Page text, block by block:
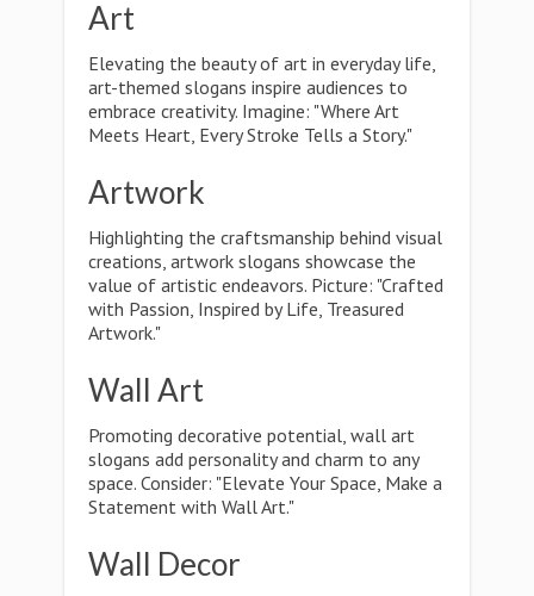
Art
Elevating the beauty of art in everyday life,
art-themed slogans inspire audiences to
embrace creativity. Imagine: "Where Art
Meets Heart, Every Stroke Tells a Story."
Artwork
Highlighting the craftsmanship behind visual
creations, artwork slogans showcase the
value of artistic endeavors. Picture: "Crafted
with Passion, Inspired by Life, Treasured
Artwork."
Wall Art
Promoting decorative potential, wall art
slogans add personality and charm to any
space. Consider: "Elevate Your Space, Make a
Statement with Wall Art."
Wall Decor